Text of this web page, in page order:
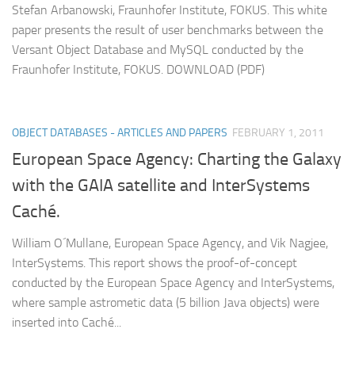
Stefan Arbanowski, Fraunhofer Institute, FOKUS. This white
paper presents the result of user benchmarks between the
Versant Object Database and MySQL conducted by the
Fraunhofer Institute, FOKUS. DOWNLOAD (PDF)
OBJECT DATABASES - ARTICLES AND PAPERS FEBRUARY 1, 2011
European Space Agency: Charting the Galaxy
with the GAIA satellite and InterSystems
Caché.
William O´Mullane, European Space Agency, and Vik Nagjee,
InterSystems. This report shows the proof-of-concept
conducted by the European Space Agency and InterSystems,
where sample astrometic data (5 billion Java objects) were
inserted into Caché...